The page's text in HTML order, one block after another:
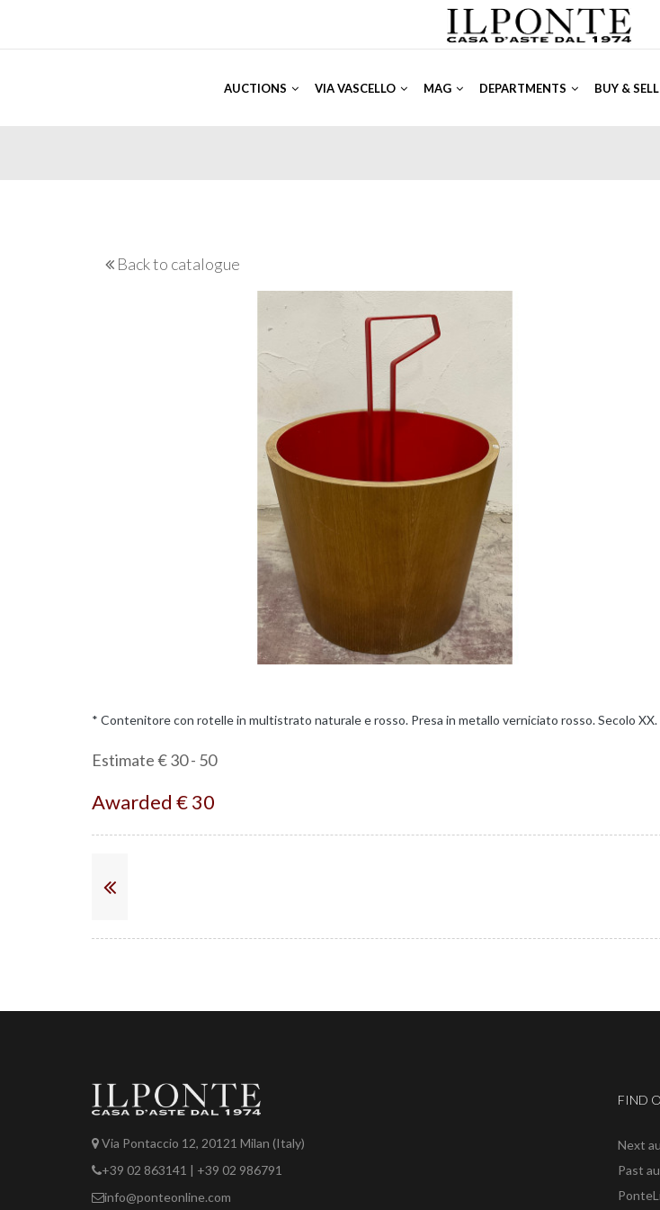
AUCTIONS VIA VASCELLO MAG DEPARTMENTS BUY & SELL
Back to catalogue
* Contenitore con rotelle in multistrato naturale e rosso. Presa in metallo verniciato rosso. Secolo XX.
Estimate € 30 - 50
Awarded € 30
Via Pontaccio 12, 20121 Milan (Italy)
+39 02 863141 | +39 02 986791
info@ponteonline.com
FIND
Next
Past